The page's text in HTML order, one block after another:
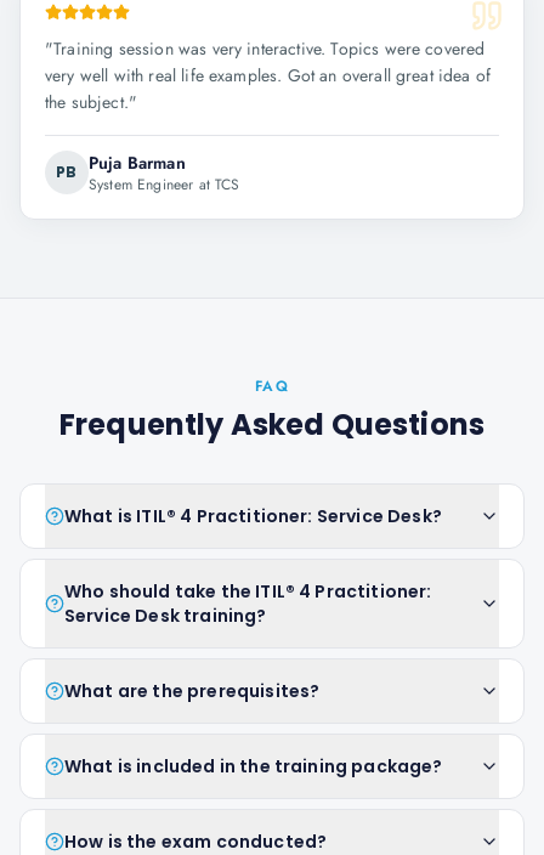
"Training session was very interactive. Topics were covered
very well with real life examples. Got an overall great idea of
the subject."
PB Puja Barman
System Engineer at TCS
FAQ
Frequently Asked Questions
What is ITIL® 4 Practitioner: Service Desk?
Who should take the ITIL® 4 Practitioner:
Service Desk training?
What are the prerequisites?
What is included in the training package?
How is the exam conducted?